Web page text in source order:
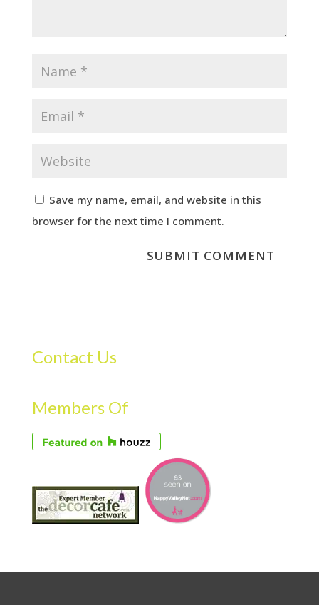
Save my name, email, and website in this
browser for the next time I comment.
Contact Us
Members Of